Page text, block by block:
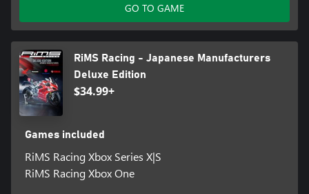
GO TO GAME
RiMS Racing - Japanese Manufacturers
Deluxe Edition
$34.99+
Games included
RiMS Racing Xbox Series X|S
RiMS Racing Xbox One